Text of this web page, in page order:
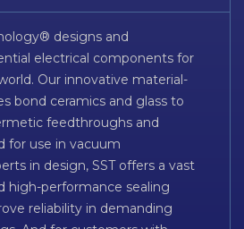
designs and
electrical components for
Our innovative material-
bond ceramics and glass to
feedthroughs and
for use in vacuum
in design, SST offers a vast
high-performance sealing
reliability in demanding